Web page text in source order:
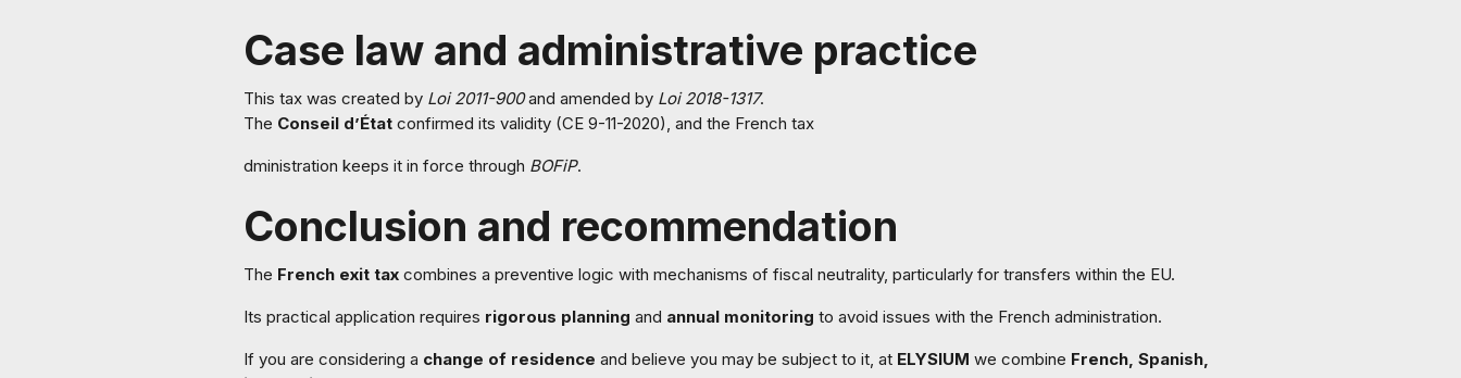
Case law and administrative practice
This tax was created by Loi 2011-900and amended by Loi 2018-1317.
The Conseil d’État confirmed its validity (CE 9-11-2020), and the French tax
dministration keeps it in force through BOFiP.
Conclusion and recommendation
The French exit tax combines a preventive logic with mechanisms of fiscal neutrality, particularly for transfers within the EU.
Its practical application requires rigorous planning and annual monitoring to avoid issues with the French administration.
If you are considering a change of residence and believe you may be subject to it, at ELYSIUM we combine French, Spanish,